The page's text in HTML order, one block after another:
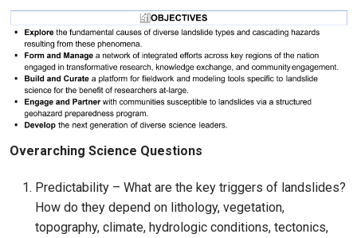
Overarching Science Questions
Predictability – What are the key triggers of landslides?
How do they depend on lithology, vegetation,
topography, climate, hydrologic conditions, tectonics,